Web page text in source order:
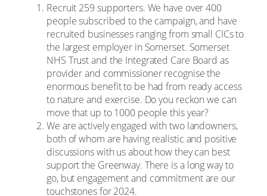
Recruit 259 supporters. We have over 400
people subscribed to the campaign, and have
recruited businesses ranging from small CICs to
the largest employer in Somerset. Somerset
NHS Trust and the Integrated Care Board as
provider and commissioner recognise the
enormous benefit to be had from ready access
to nature and exercise. Do you reckon we can
move that up to 1000 people this year?
We are actively engaged with two landowners,
both of whom are having realistic and positive
discussions with us about how they can best
support the Greenway. There is a long way to
go, but engagement and commitment are our
touchstones for 2024.